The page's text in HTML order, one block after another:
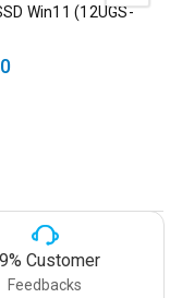
Win11 (12UGS-
Customer
Feedbacks